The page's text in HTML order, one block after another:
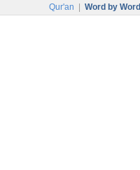
Qur'an Word by Word